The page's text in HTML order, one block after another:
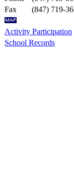
Fax
(847) 719-
Activity Participation
School Records